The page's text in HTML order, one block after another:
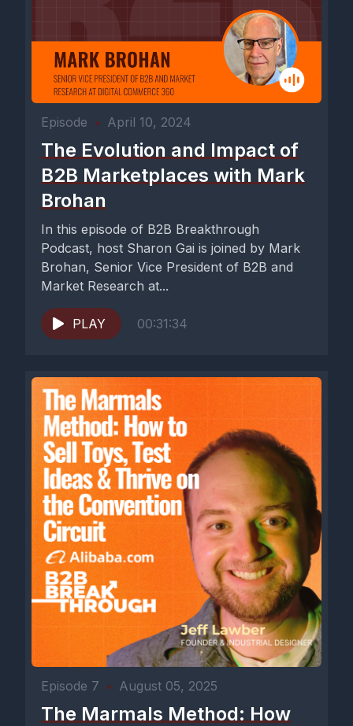
Episode • April 10, 2024
The Evolution and Impact of
B2B Marketplaces with Mark
Brohan
In this episode of B2B Breakthrough
Podcast, host Sharon Gai is joined by Mark
Brohan, Senior Vice President of B2B and
Market Research at...
PLAY 00:31:34
Episode 7 • August 05, 2025
The Marmals Method: How